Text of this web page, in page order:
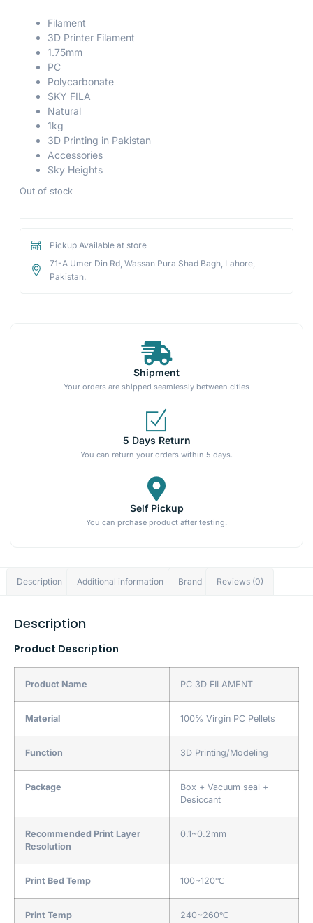
Filament
3D Printer Filament
1.75mm
PC
Polycarbonate
SKY FILA
Natural
1kg
3D Printing in Pakistan
Accessories
Sky Heights
Out of stock
Pickup Available at store
71-A Umer Din Rd, Wassan Pura Shad Bagh, Lahore,
Pakistan.
Shipment
Your orders are shipped seamlessly between cities
5 Days Return
You can return your orders within 5 days.
Self Pickup
You can prchase product after testing.
Description Additional information Brand Reviews (0)
Description
Product Description
Product Name PC 3D FILAMENT
Material 100% Virgin PC Pellets
Function 3D Printing/Modeling
Package
Box + Vacuum seal +
Desiccant
Recommended Print Layer
Resolution
0.1~0.2mm
Print Bed Temp 100~120℃
Print Temp 240~260℃